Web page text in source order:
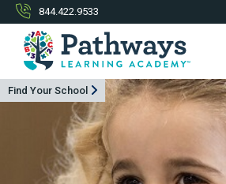
844.422.9533
Find Your School